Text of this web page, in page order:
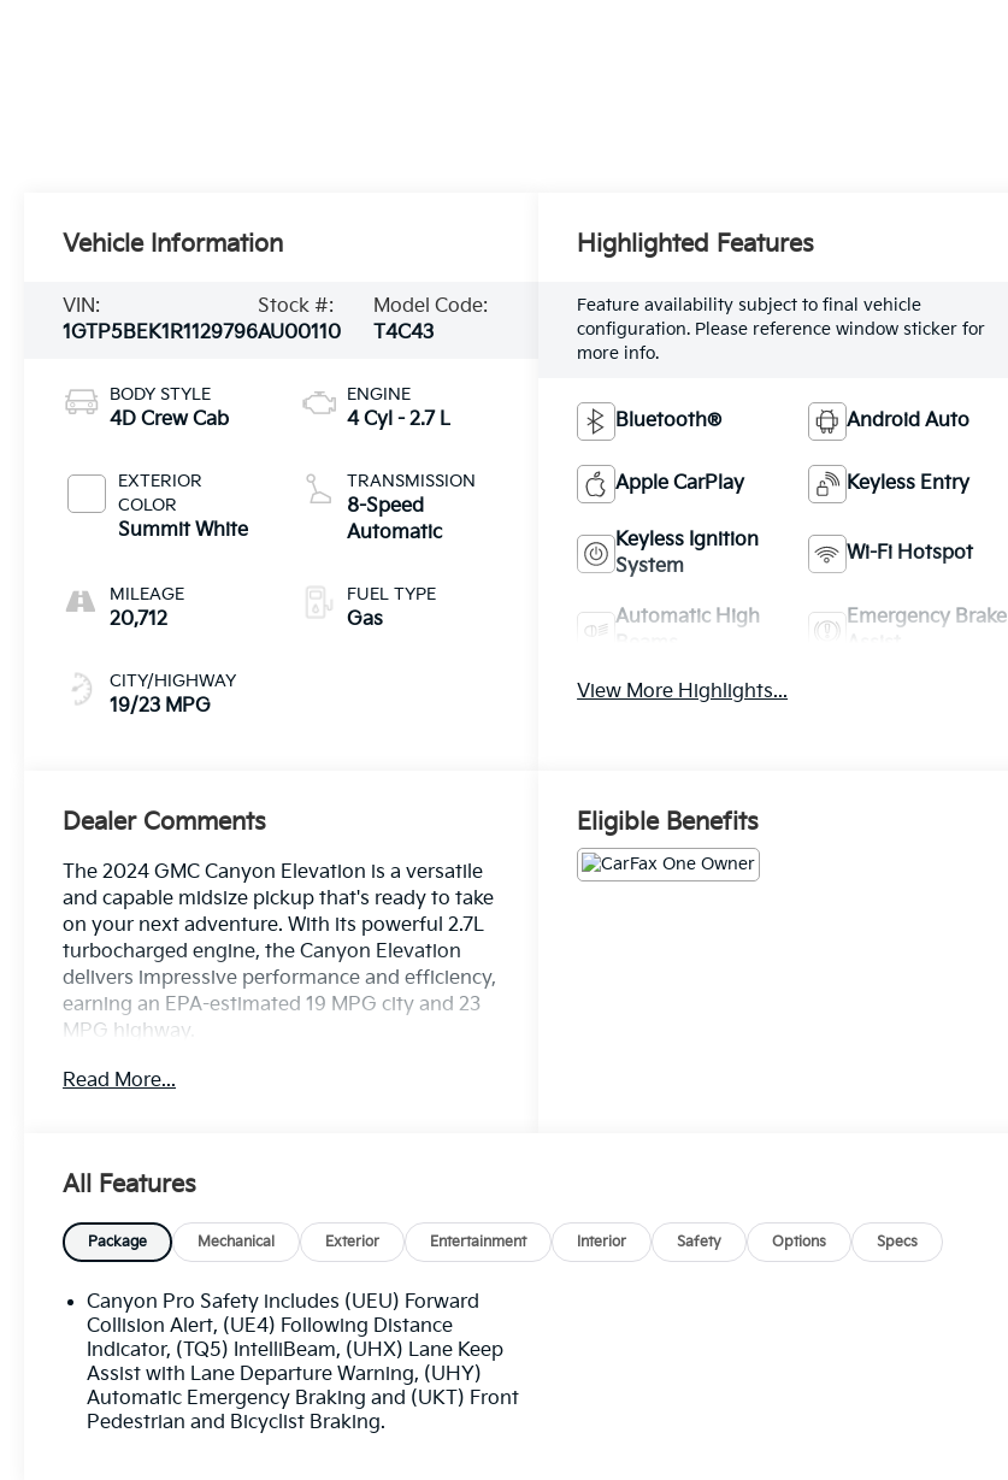
Vehicle Information
VIN:
1GTP5BEK1R1129796
Stock #:
AU00110
Model Code:
T4C43
BODY STYLE
4D Crew Cab
EXTERIOR
COLOR
Summit White
MILEAGE
20,712
CITY/HIGHWAY
19/23 MPG
ENGINE
4 Cyl - 2.7 L
TRANSMISSION
8-Speed
Automatic
FUEL TYPE
Gas
Highlighted Features
Feature availability subject to final vehicle
configuration. Please reference window sticker for
more info.
Bluetooth® Android Auto
Apple CarPlay Keyless Entry
Keyless Ignition
System
Wi-Fi Hotspot
Automatic High
Emergency Brake
View More Highlights...
Dealer Comments
The 2024 GMC Canyon Elevation is a versatile
and capable midsize pickup that's ready to take
on your next adventure. With its powerful 2.7L
turbocharged engine, the Canyon Elevation
delivers impressive performance and efficiency,
earning an EPA-estimated 19 MPG city and 23
MPG highway.
This Canyon Elevation comes equipped with a
- 11.3 Diagonal Premium GMC Infotainment
System with Navigation
- Wireless Apple CarPlay and Android Auto
- 6-Speaker Audio System
- Automatic High Beam Headlights
- Lane Keep Assist with Lane Departure
Warning
- Forward Collision Alert
- Automatic Emergency Braking
- And much more
Read More...
Eligible Benefits
All Features
Package Mechanical Exterior Entertainment Interior Safety Options Specs
Canyon Pro Safety includes (UEU) Forward
Collision Alert, (UE4) Following Distance
Indicator, (TQ5) IntelliBeam, (UHX) Lane Keep
Assist with Lane Departure Warning, (UHY)
Automatic Emergency Braking and (UKT) Front
Pedestrian and Bicyclist Braking.